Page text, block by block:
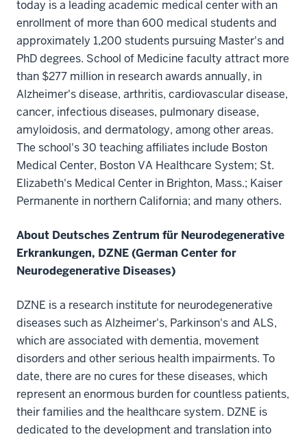
today is a leading academic medical center with an
enrollment of more than 600 medical students and
approximately 1,200 students pursuing Master's and
PhD degrees. School of Medicine faculty attract more
than $277 million in research awards annually, in
Alzheimer's disease, arthritis, cardiovascular disease,
cancer, infectious diseases, pulmonary disease,
amyloidosis, and dermatology, among other areas.
The school's 30 teaching affiliates include Boston
Medical Center, Boston VA Healthcare System; St.
Elizabeth's Medical Center in Brighton, Mass.; Kaiser
Permanente in northern California; and many others.
About Deutsches Zentrum für Neurodegenerative
Erkrankungen, DZNE (German Center for
Neurodegenerative Diseases)
DZNE is a research institute for neurodegenerative
diseases such as Alzheimer's, Parkinson's and ALS,
which are associated with dementia, movement
disorders and other serious health impairments. To
date, there are no cures for these diseases, which
represent an enormous burden for countless patients,
their families and the healthcare system. DZNE is
dedicated to the development and translation into